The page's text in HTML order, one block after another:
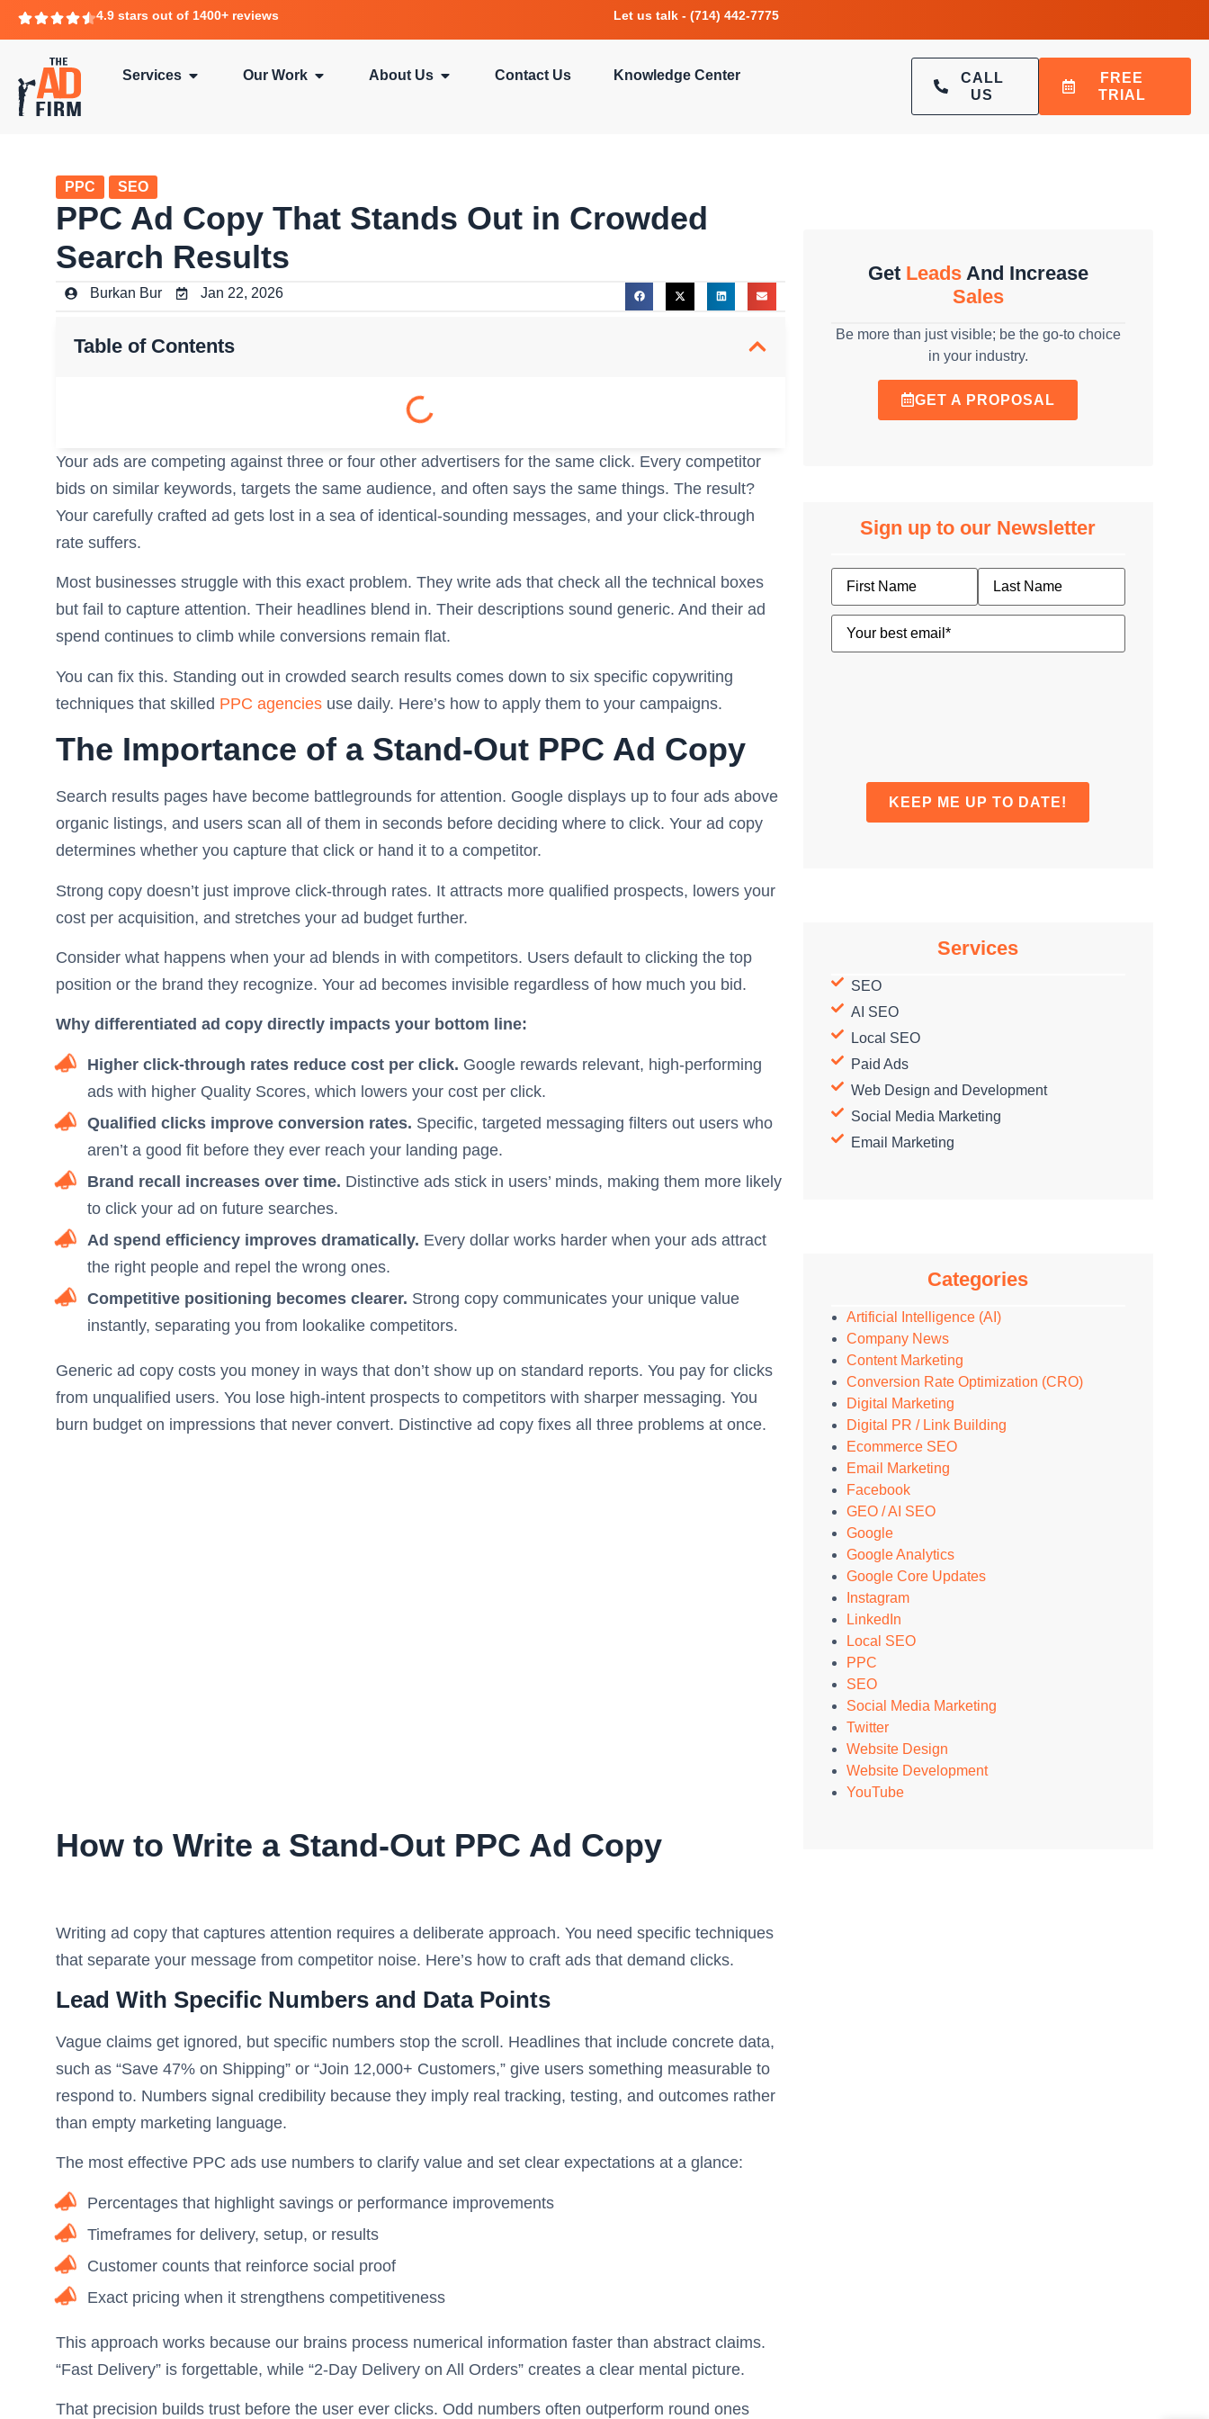
4.9 stars out of 1400+ reviews Let us talk - (714) 442-7775
Services Our Work About Us Contact Us Knowledge Center
CALL
US
FREE
TRIAL
PPC SEO
PPC Ad Copy That Stands Out in Crowded
Search Results
Burkan Bur Jan 22, 2026
Table of Contents
Your ads are competing against three or four other advertisers for the same click. Every competitor
bids on similar keywords, targets the same audience, and often says the same things. The result?
Your carefully crafted ad gets lost in a sea of identical-sounding messages, and your click-through
rate suffers.
Most businesses struggle with this exact problem. They write ads that check all the technical boxes
but fail to capture attention. Their headlines blend in. Their descriptions sound generic. And their ad
spend continues to climb while conversions remain flat.
You can fix this. Standing out in crowded search results comes down to six specific copywriting
techniques that skilled PPC agencies use daily. Here’s how to apply them to your campaigns.
The Importance of a Stand-Out PPC Ad Copy
Search results pages have become battlegrounds for attention. Google displays up to four ads above
organic listings, and users scan all of them in seconds before deciding where to click. Your ad copy
determines whether you capture that click or hand it to a competitor.
Strong copy doesn’t just improve click-through rates. It attracts more qualified prospects, lowers your
cost per acquisition, and stretches your ad budget further.
Consider what happens when your ad blends in with competitors. Users default to clicking the top
position or the brand they recognize. Your ad becomes invisible regardless of how much you bid.
Why differentiated ad copy directly impacts your bottom line:
Higher click-through rates reduce cost per click. Google rewards relevant, high-performing
ads with higher Quality Scores, which lowers your cost per click.
Qualified clicks improve conversion rates. Specific, targeted messaging filters out users who
aren’t a good fit before they ever reach your landing page.
Brand recall increases over time. Distinctive ads stick in users’ minds, making them more likely
to click your ad on future searches.
Ad spend efficiency improves dramatically. Every dollar works harder when your ads attract
the right people and repel the wrong ones.
Competitive positioning becomes clearer. Strong copy communicates your unique value
instantly, separating you from lookalike competitors.
Generic ad copy costs you money in ways that don’t show up on standard reports. You pay for clicks
from unqualified users. You lose high-intent prospects to competitors with sharper messaging. You
burn budget on impressions that never convert. Distinctive ad copy fixes all three problems at once.
How to Write a Stand-Out PPC Ad Copy
Writing ad copy that captures attention requires a deliberate approach. You need specific techniques
that separate your message from competitor noise. Here’s how to craft ads that demand clicks.
Lead With Specific Numbers and Data Points
Vague claims get ignored, but specific numbers stop the scroll. Headlines that include concrete data,
such as “Save 47% on Shipping” or “Join 12,000+ Customers,” give users something measurable to
respond to. Numbers signal credibility because they imply real tracking, testing, and outcomes rather
than empty marketing language.
The most effective PPC ads use numbers to clarify value and set clear expectations at a glance:
Percentages that highlight savings or performance improvements
Timeframes for delivery, setup, or results
Customer counts that reinforce social proof
Exact pricing when it strengthens competitiveness
This approach works because our brains process numerical information faster than abstract claims.
“Fast Delivery” is forgettable, while “2-Day Delivery on All Orders” creates a clear mental picture.
That precision builds trust before the user ever clicks. Odd numbers often outperform round ones
Get LeadsAnd Increase
Sales
Be more than just visible; be the go-to choice
in your industry.
GET A PROPOSAL
Sign up to our Newsletter
Name
Email(Required)
Services
SEO
AI SEO
Local SEO
Paid Ads
Web Design and Development
Social Media Marketing
Email Marketing
Categories
Artificial Intelligence (AI)
Company News
Content Marketing
Conversion Rate Optimization (CRO)
Digital Marketing
Digital PR / Link Building
Ecommerce SEO
Email Marketing
Facebook
GEO / AI SEO
Google
Google Analytics
Google Core Updates
Instagram
LinkedIn
Local SEO
PPC
SEO
Social Media Marketing
Twitter
Website Design
Website Development
YouTube